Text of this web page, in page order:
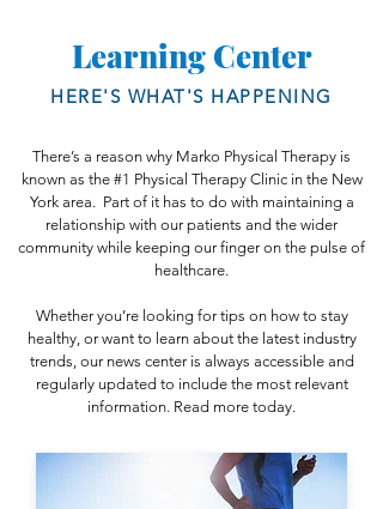
Learning Center
HERE'S WHAT'S HAPPENING
There’s a reason why Marko Physical Therapy is
known as the #1 Physical Therapy Clinic in the New
York area. Part of it has to do with maintaining a
relationship with our patients and the wider
community while keeping our finger on the pulse of
healthcare.
Whether you’re looking for tips on how to stay
healthy, or want to learn about the latest industry
trends, our news center is always accessible and
regularly updated to include the most relevant
information. Read more today.